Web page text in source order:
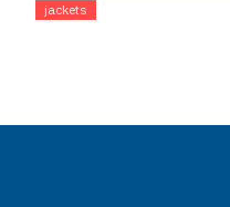
jackets